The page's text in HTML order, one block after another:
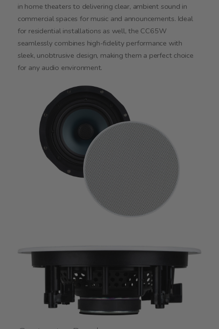
in home theaters to delivering clear, ambient sound in
commercial spaces for music and announcements. Ideal
for residential installations as well, the CC65W
seamlessly combines high-fidelity performance with
sleek, unobtrusive design, making them a perfect choice
for any audio environment.